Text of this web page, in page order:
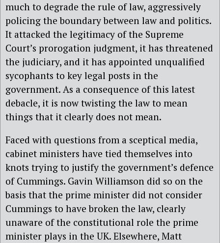
much to degrade the rule of law, aggressively
policing the boundary between law and politics.
It attacked the legitimacy of the Supreme
Court’s prorogation judgment, it has threatened
the judiciary, and it has appointed unqualified
sycophants to key legal posts in the
government. As a consequence of this latest
debacle, it is now twisting the law to mean
things that it clearly does not mean.
Faced with questions from a sceptical media,
cabinet ministers have tied themselves into
knots trying to justify the government’s defence
of Cummings. Gavin Williamson did so on the
basis that the prime minister did not consider
Cummings to have broken the law, clearly
unaware of the constitutional role the prime
minister plays in the UK. Elsewhere, Matt